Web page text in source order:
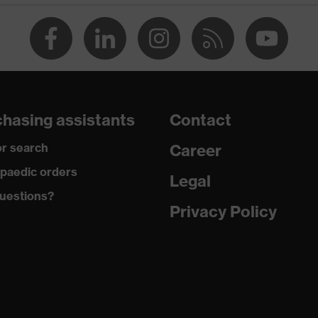
elements, Kneepad pockets
Cotton, Antistatic fibres, Polyamide
assistants
search
orders
Contact
Career
Legal
Privacy Policy